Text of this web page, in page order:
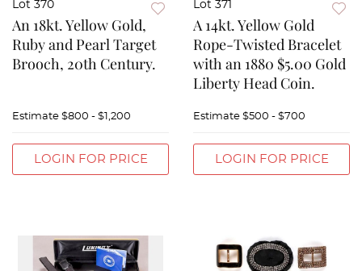
Lot 370
An 18kt. Yellow Gold,
Ruby and Pearl Target
Brooch, 20th Century.
Estimate $800 - $1,200
LOGIN FOR PRICE
Lot 371
A 14kt. Yellow Gold
Rope-Twisted Bracelet
with an 1880 $5.00 Gold
Liberty Head Coin.
Estimate $500 - $700
LOGIN FOR PRICE